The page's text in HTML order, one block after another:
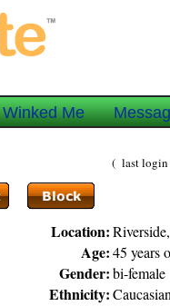
Winked Me
( last
Location:
Age: 45 years
Gender: bi-female
Ethnicity: